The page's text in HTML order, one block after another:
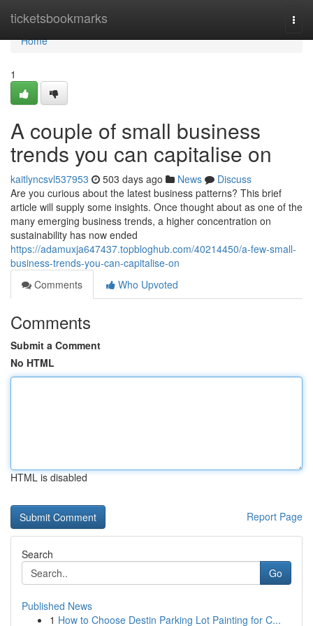
ticketsbookmarks
Home
Home
1
A couple of small business
trends you can capitalise on
kaitlyncsvl537953 503 days ago News
Discuss
Are you curious about the latest business patterns? This brief
article will supply some insights. Once thought about as one of the
many emerging business trends, a higher concentration on
sustainability has now ended
https://adamuxja647437.topbloghub.com/40214450/a-few-small-
business-trends-you-can-capitalise-on
Comments
Who Upvoted
Comments
Submit a Comment
No HTML
HTML is disabled
Report Page
Search
Go
Published News
1 How to Choose Destin Parking Lot Painting for C...